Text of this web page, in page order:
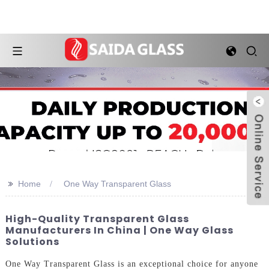
>> Home One Way Transparent Glass
High-Quality Transparent Glass
Manufacturers In China | One Way Glass
Solutions
One Way Transparent Glass is an exceptional choice for anyone